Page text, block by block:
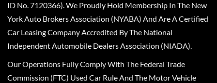
ID No. 7120366). We Proudly Hold Membership In The New
York Auto Brokers Association (NYABA) And Are A Certified
Car Leasing Company Accredited By The National
Independent Automobile Dealers Association (NIADA).
Our Operations Fully Comply With The Federal Trade
Commission (FTC) Used Car Rule And The Motor Vehicle